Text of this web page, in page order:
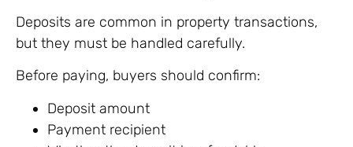
Deposits are common in property transactions,
but they must be handled carefully.
Before paying, buyers should confirm:
Deposit amount
Payment recipient